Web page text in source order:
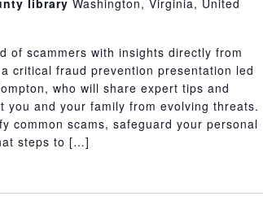
of scammers with insights directly from
critical fraud prevention presentation led
who will share expert tips and
you and your family from evolving threats.
common scams, safeguard your personal
steps to […]